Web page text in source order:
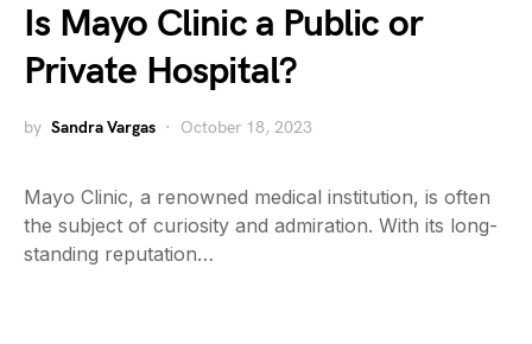
Is Mayo Clinic a Public or
Private Hospital?
by Sandra Vargas October 18, 2023
Mayo Clinic, a renowned medical institution, is often
the subject of curiosity and admiration. With its long-
standing reputation…